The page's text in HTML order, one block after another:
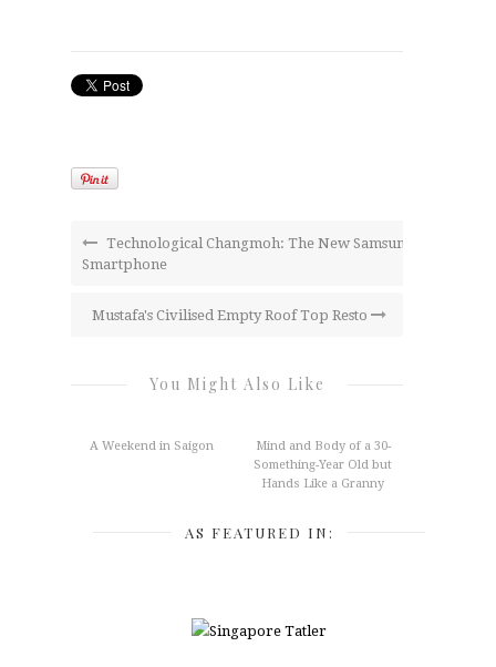
Technological Changmoh: The New Samsung
Smartphone
Mustafa's Civilised Empty Roof Top Resto
You Might Also Like
A Weekend in Saigon
Mind and Body of a 30-
Something-Year Old but
Hands Like a Granny
AS FEATURED IN: